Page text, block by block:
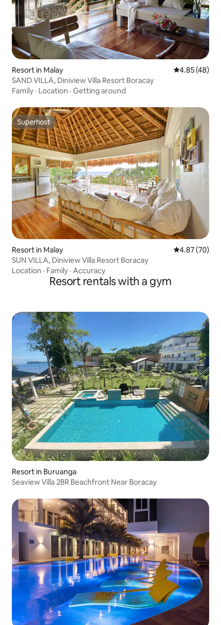
Resort in Malay 4.85 out of 5
4.85 (48)
SAND VILLA, Diniview Villa Resort Boracay
Family · Location · Getting around
Superhost
Superhost
Resort in Malay 4.87 out of 5
4.87 (70)
SUN VILLA, Diniview Villa Resort Boracay
Location · Family · Accuracy
Resort rentals with a gym
Resort in Buruanga
Seaview Villa 2BR Beachfront Near Boracay